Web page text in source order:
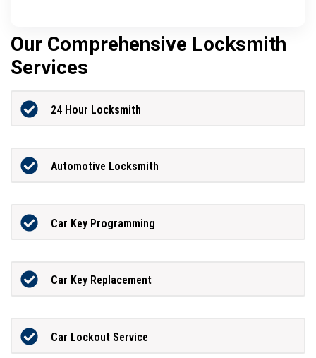
Our Comprehensive Locksmith
Services
24 Hour Locksmith
Automotive Locksmith
Car Key Programming
Car Key Replacement
Car Lockout Service